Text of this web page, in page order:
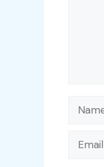
Name
Email